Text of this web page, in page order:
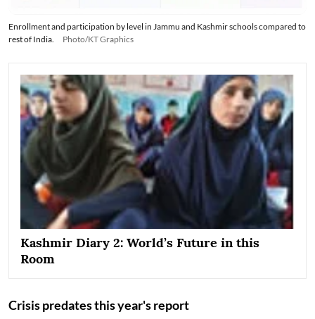
Enrollment and participation by level in Jammu and Kashmir schools compared to
rest of India.
Photo/KT Graphics
Kashmir Diary 2: World’s Future in this
Room
Crisis predates this year's report